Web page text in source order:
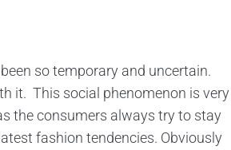
so temporary and uncertain.
it. This social phenomenon is very
the consumers always try to stay
fashion tendencies. Obviously